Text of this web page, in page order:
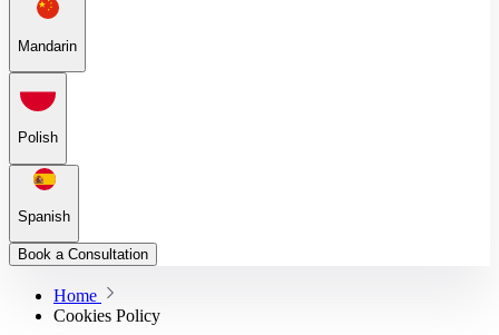
Mandarin
Polish
Spanish
Book a Consultation
Home
Cookies Policy